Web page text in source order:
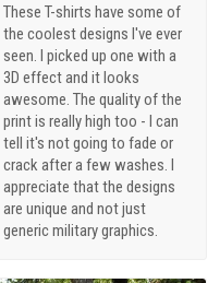
These T-shirts have some of
the coolest designs I've ever
seen. I picked up one with a
3D effect and it looks
awesome. The quality of the
print is really high too - I can
tell it's not going to fade or
crack after a few washes. I
appreciate that the designs
are unique and not just
generic military graphics.